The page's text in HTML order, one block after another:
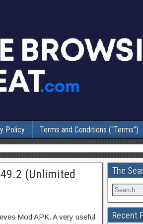
Policy Terms and Conditions (“Terms”)
(Unlimited
Mod APK. A very useful
The
Recent